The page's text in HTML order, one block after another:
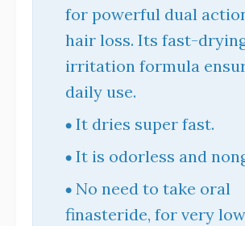
for powerful dual
hair loss. Its fast-
irritation formula
daily use.
It dries super fast.
It is odorless and
No need to take oral
finasteride, for very